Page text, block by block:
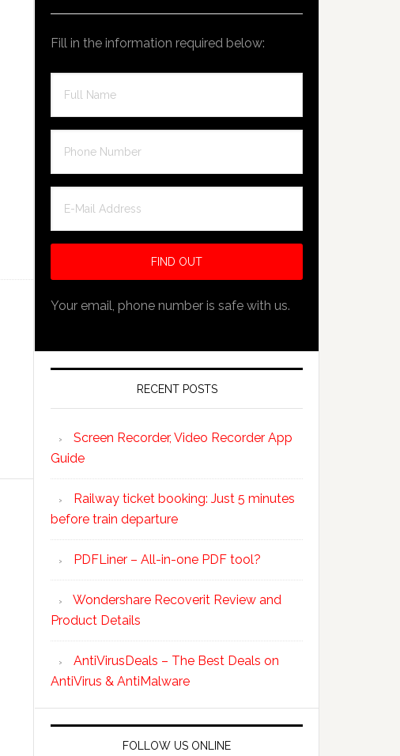
Fill in the information required below:
Your email, phone number is safe with us.
RECENT POSTS
Screen Recorder, Video Recorder App
Guide
Railway ticket booking: Just 5 minutes
before train departure
PDFLiner – All-in-one PDF tool?
Wondershare Recoverit Review and
Product Details
AntiVirusDeals – The Best Deals on
AntiVirus & AntiMalware
FOLLOW US ONLINE